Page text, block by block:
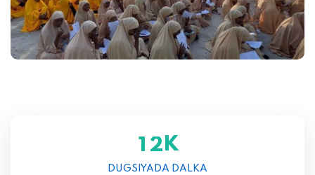
1 2K
DUGSIYADA DALKA